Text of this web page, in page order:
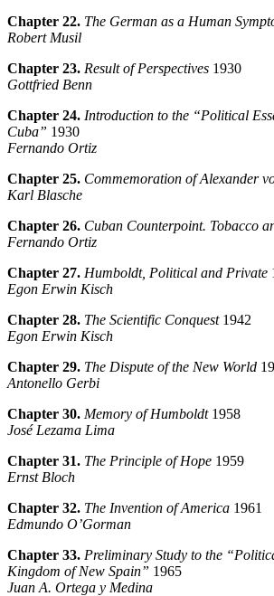
Chapter 22. The German as a Human
Robert Musil
Chapter 23. Result of Perspectives 1930
Gottfried Benn
Chapter 24. Introduction to the “Political
Cuba” 1930
Fernando Ortiz
Chapter 25. Commemoration of Alexander
Karl Blasche
Chapter 26. Cuban Counterpoint. Tobacco
Fernando Ortiz
Chapter 27. Humboldt, Political and Private
Egon Erwin Kisch
Chapter 28. The Scientific Conquest1942
Egon Erwin Kisch
Chapter 29. The Dispute of the New World
Antonello Gerbi
Chapter 30. Memory of Humboldt1958
José Lezama Lima
Chapter 31. The Principle of Hope 1959
Ernst Bloch
Chapter 32. The Invention of America 1961
Edmundo O’Gorman
Chapter 33. Preliminary Study to the
Kingdom of New Spain” 1965
Juan A. Ortega y Medina